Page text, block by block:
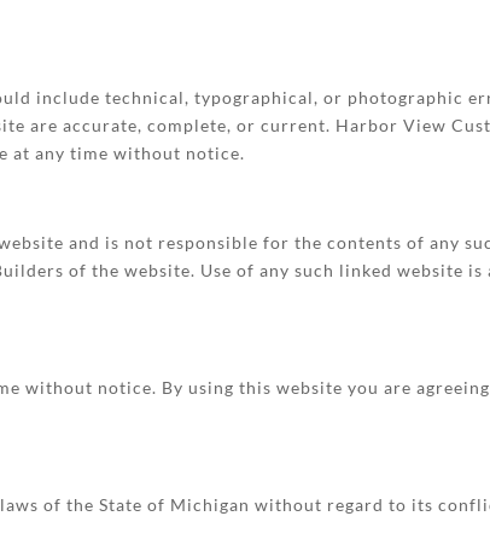
include technical, typographical, or photographic
are accurate, complete, or current. Harbor View
at any time without notice.
and is not responsible for the contents of any
of the website. Use of any such linked website is
without notice. By using this website you are
of the State of Michigan without regard to its